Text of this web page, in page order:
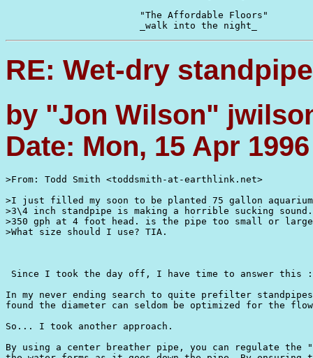
RE: Wet-dry
by "Jon Wilson"
Date: Mon, 15 Apr 1996
>From: Todd Smith <toddsmith-at-earthlink.net>
>I just filled my soon to be planted 75 gallon
>3\4 inch standpipe is making a horrible sucking
>350 gph at 4 foot head. is the pipe too small or
>What size should I use? TIA.
Since I took the day off, I have time to answer this
In my never ending search to quite prefilter
found the diameter can seldom be optimized for the
So... I took another approach.
By using a center breather pipe, you can regulate the